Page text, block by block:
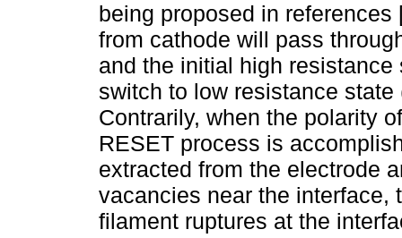
being proposed in references
from cathode will pass
and the initial high
switch to low resistance
Contrarily, when the polarity
RESET process is
extracted from the electrode
vacancies near the interface,
filament ruptures at the